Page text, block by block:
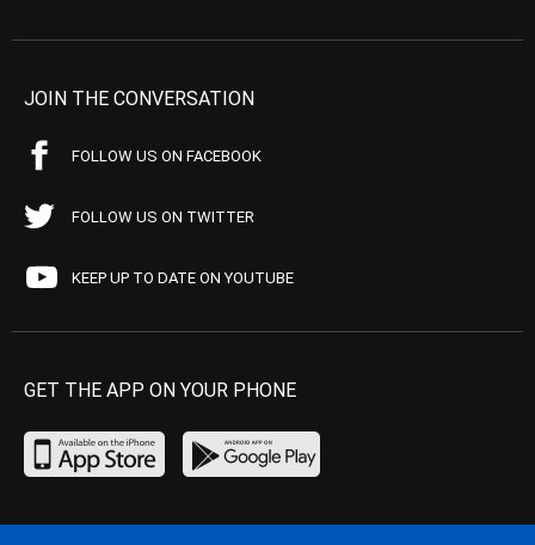
JOIN THE CONVERSATION
FOLLOW US ON FACEBOOK
FOLLOW US ON TWITTER
KEEP UP TO DATE ON YOUTUBE
GET THE APP ON YOUR PHONE